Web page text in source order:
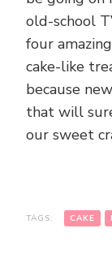
old-school
four
cake-like
because
that will
our sweet
TAGS: CAKE